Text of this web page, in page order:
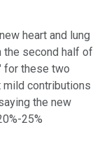
heart and lung
the second half of
for these two
mild contributions
the new
25%